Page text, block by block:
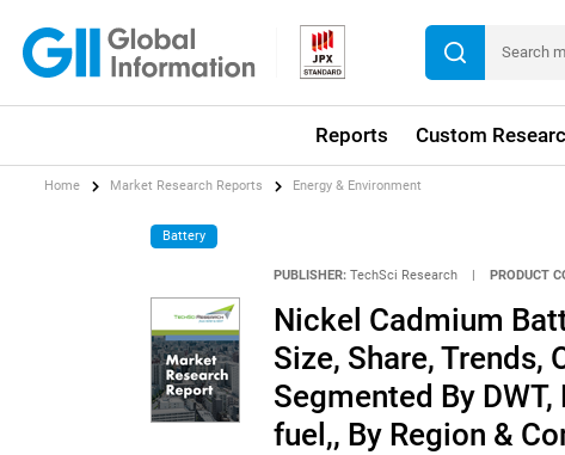
Reports Custom
Home Market Research Reports Energy & Environment
Battery
PUBLISHER: TechSci Research PRODUCT
Nickel Cadmium
Size, Share, Trends,
Segmented By
fuel,, By Region &